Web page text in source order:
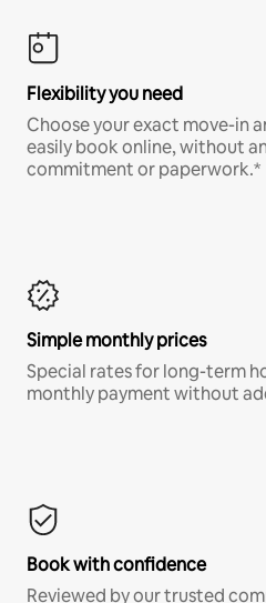
Flexibility you need
Choose your exact move-in
easily book online, without
commitment or paperwork.*
Simple monthly prices
Special rates for long-term
monthly payment without
Book with confidence
Reviewed by our trusted